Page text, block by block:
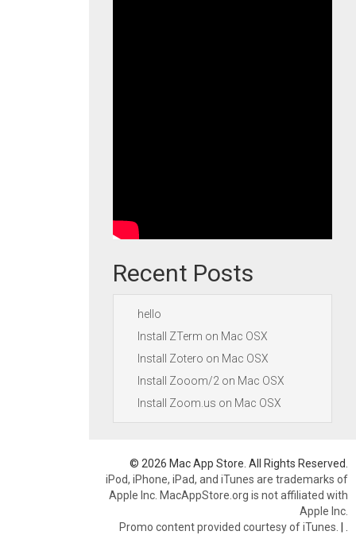
Recent Posts
hello
Install ZTerm on Mac OSX
Install Zotero on Mac OSX
Install Zooom/2 on Mac OSX
Install Zoom.us on Mac OSX
© 2026 Mac App Store. All Rights Reserved.
iPod, iPhone, iPad, and iTunes are trademarks of
Apple Inc. MacAppStore.org is not affiliated with
Apple Inc.
Promo content provided courtesy of iTunes. |